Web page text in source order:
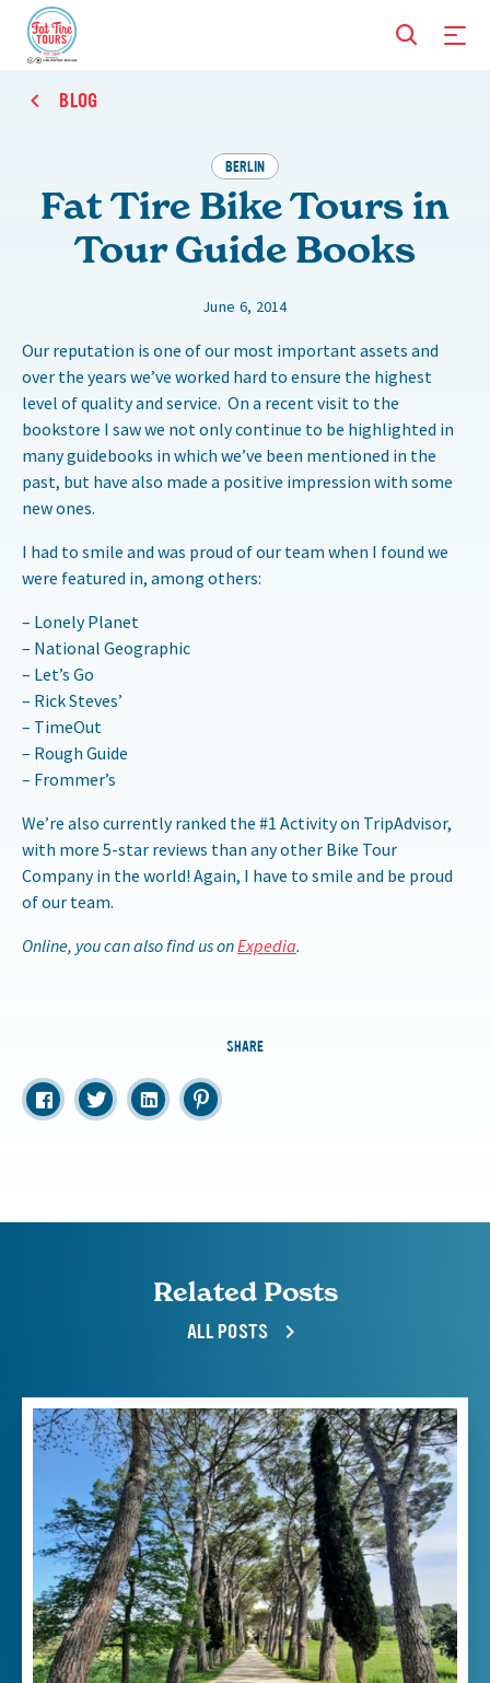
BLOG
BERLIN
Fat Tire Bike Tours in
Tour Guide Books
June 6, 2014
Our reputation is one of our most important assets and
over the years we’ve worked hard to ensure the highest
level of quality and service. On a recent visit to the
bookstore I saw we not only continue to be highlighted in
many guidebooks in which we’ve been mentioned in the
past, but have also made a positive impression with some
new ones.
I had to smile and was proud of our team when I found we
were featured in, among others:
– Lonely Planet
– National Geographic
– Let’s Go
– Rick Steves’
– TimeOut
– Rough Guide
– Frommer’s
We’re also currently ranked the #1 Activity on TripAdvisor,
with more 5-star reviews than any other Bike Tour
Company in the world! Again, I have to smile and be proud
of our team.
Online, you can also find us onExpedia.
SHARE
Related Posts
ALL POSTS